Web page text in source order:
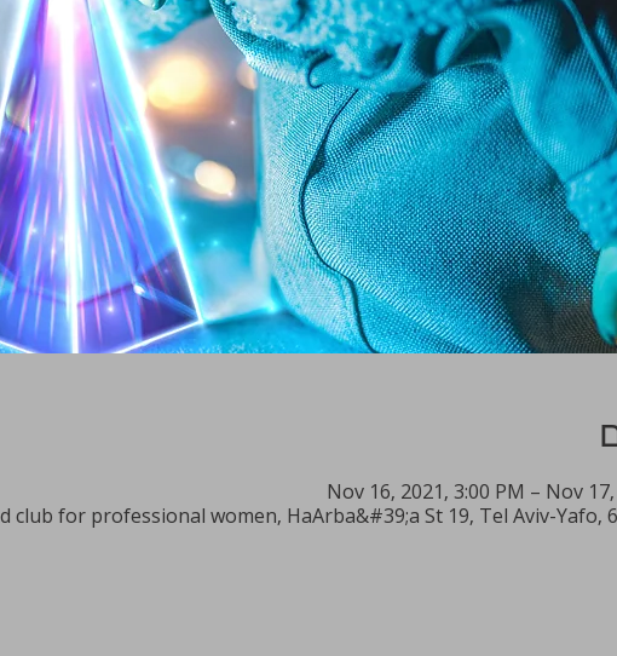
Nov 16, 2021, 3:00 PM – Nov
club for professional women, HaArba&#39;a St 19, Tel Aviv-Yafo,